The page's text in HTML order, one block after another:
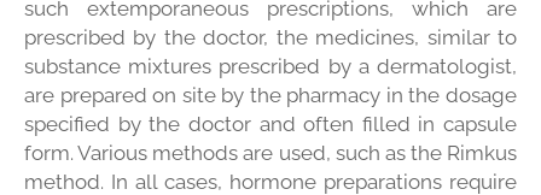
such extemporaneous prescriptions, which are
prescribed by the doctor, the medicines, similar to
substance mixtures prescribed by a dermatologist,
are prepared on site by the pharmacy in the dosage
specified by the doctor and often filled in capsule
form. Various methods are used, such as the Rimkus
method. In all cases, hormone preparations require